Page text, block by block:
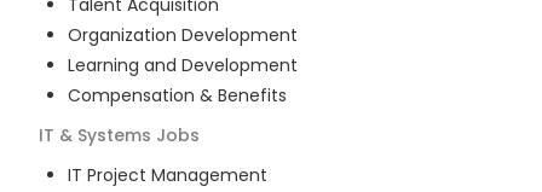
Talent Acquisition
Organization Development
Learning and Development
Compensation & Benefits
IT & Systems Jobs
IT Project Management